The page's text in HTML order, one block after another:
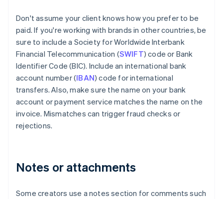
Don't assume your client knows how you prefer to be
paid. If you're working with brands in other countries, be
sure to include a Society for Worldwide Interbank
Financial Telecommunication (SWIFT) code or Bank
Identifier Code (BIC). Include an international bank
account number (IBAN) code for international
transfers. Also, make sure the name on your bank
account or payment service matches the name on the
invoice. Mismatches can trigger fraud checks or
rejections.
Notes or attachments
Some creators use a notes section for comments such